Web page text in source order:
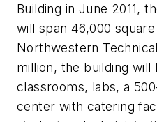
Building in June 2011,
will span 46,000
Northwestern
million, the building will
classrooms, labs, a
center with catering